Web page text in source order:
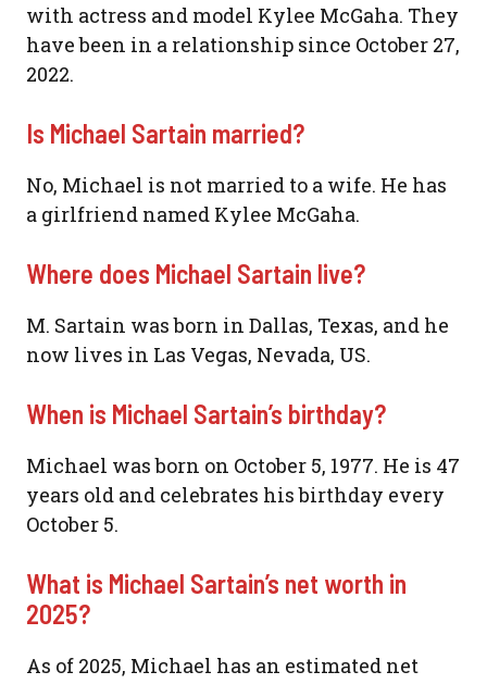
with actress and model Kylee McGaha. They
have been in a relationship since October 27,
2022.
Is Michael Sartain married?
No, Michael is not married to a wife. He has
a girlfriend named Kylee McGaha.
Where does Michael Sartain live?
M. Sartain was born in Dallas, Texas, and he
now lives in Las Vegas, Nevada, US.
When is Michael Sartain’s birthday?
Michael was born on October 5, 1977. He is 47
years old and celebrates his birthday every
October 5.
What is Michael Sartain’s net worth in
2025?
As of 2025, Michael has an estimated net